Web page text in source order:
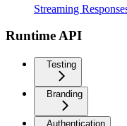
Streaming
Runtime API
Testing
Branding
Authentication